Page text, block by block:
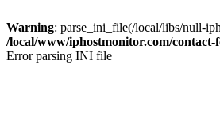
Warning: parse_ini_file(/local/libs/null-
/local/www/iphostmonitor.com/
Error parsing INI file